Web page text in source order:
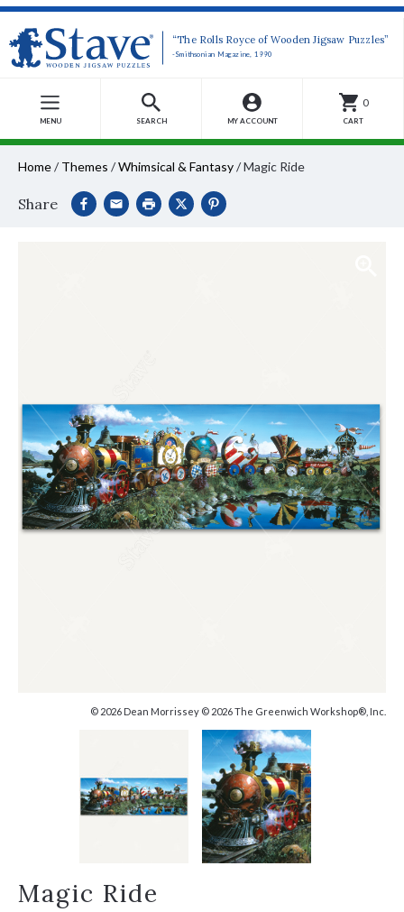
“The Rolls Royce of Wooden Jigsaw Puzzles”
-Smithsonian Magazine, 1990
MENU SEARCH MY ACCOUNT
0
CART
Home/ Themes /Whimsical & Fantasy/Magic Ride
Share
© 2026 Dean Morrissey © 2026 The Greenwich Workshop®, Inc.
Magic Ride